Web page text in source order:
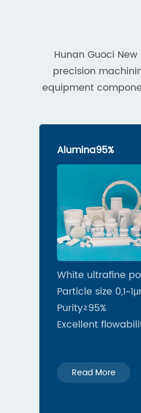
Hunan Guoci
precision
equipment
Alumina95%
White ultrafine
Particle size
Purity≥95%
Excellent
Read More